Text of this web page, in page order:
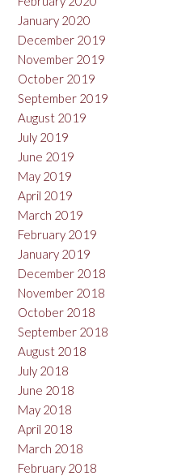
January 2020
December 2019
November 2019
October 2019
September 2019
August 2019
July 2019
June 2019
May 2019
April 2019
March 2019
February 2019
January 2019
December 2018
November 2018
October 2018
September 2018
August 2018
July 2018
June 2018
May 2018
April 2018
March 2018
February 2018